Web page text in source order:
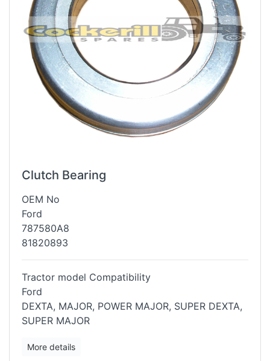
Clutch Bearing
OEM No
Ford
787580A8
81820893
Tractor model Compatibility
Ford
DEXTA, MAJOR, POWER MAJOR, SUPER DEXTA,
SUPER MAJOR
More details